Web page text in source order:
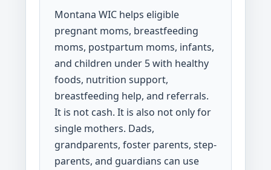
Montana WIC helps eligible
pregnant moms, breastfeeding
moms, postpartum moms, infants,
and children under 5 with healthy
foods, nutrition support,
breastfeeding help, and referrals.
It is not cash. It is also not only for
single mothers. Dads,
grandparents, foster parents, step-
parents, and guardians can use